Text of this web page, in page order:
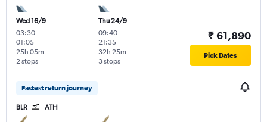
Wed 16/9
03:30-
01:05
2 stops
25h 05m
Thu 24/9
09:40-
21:35
3 stops
32h 25m
₹ 61,890
Pick Dates
Fastest return journey
BLR ATH